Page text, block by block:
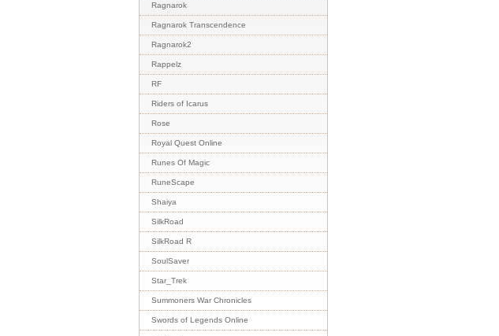
Ragnarok
Ragnarok Transcendence
Ragnarok2
Rappelz
RF
Riders of Icarus
Rose
Royal Quest Online
Runes Of Magic
RuneScape
Shaiya
SilkRoad
SilkRoad R
SoulSaver
Star_Trek
Summoners War Chronicles
Swords of Legends Online